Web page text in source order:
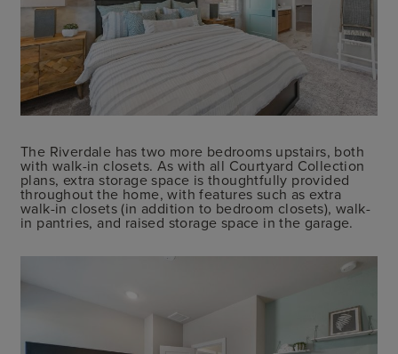
The Riverdale has two more bedrooms upstairs, both
with walk-in closets. As with all Courtyard Collection
plans, extra storage space is thoughtfully provided
throughout the home, with features such as extra
walk-in closets (in addition to bedroom closets), walk-
in pantries, and raised storage space in the garage.